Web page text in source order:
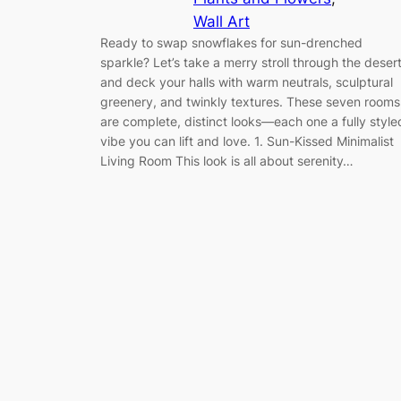
Wall Art
Ready to swap snowflakes for sun-drenched
sparkle? Let’s take a merry stroll through the desert
and deck your halls with warm neutrals, sculptural
greenery, and twinkly textures. These seven rooms
are complete, distinct looks—each one a fully
vibe you can lift and love. 1. Sun-Kissed Minimalist
Living Room This look is all about serenity…